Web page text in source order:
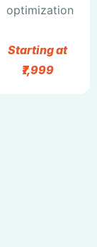
optimization
Starting at
₹7,999